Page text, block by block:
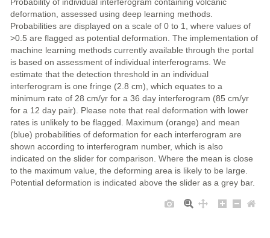
deformation, assessed using deep learning methods.
Probabilities are displayed on a scale of 0 to 1, where values of
>0.5 are flagged as potential deformation. The implementation of
machine learning methods currently available through the portal
is based on assessment of individual interferograms. We
estimate that the detection threshold in an individual
interferogram is one fringe (2.8 cm), which equates to a
minimum rate of 28 cm/yr for a 36 day interferogram (85 cm/yr
for a 12 day pair). Please note that real deformation with lower
rates is unlikely to be flagged. Maximum (orange) and mean
(blue) probabilities of deformation for each interferogram are
shown according to interferogram number, which is also
indicated on the slider for comparison. Where the mean is close
to the maximum value, the deforming area is likely to be large.
Potential deformation is indicated above the slider as a grey bar.